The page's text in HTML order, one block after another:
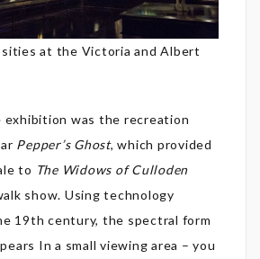
at the Victoria and Albert
was the recreation
Pepper’s Ghost, which provided
to The Widows of Culloden
show. Using technology
19th century, the spectral form
In a small viewing area – you